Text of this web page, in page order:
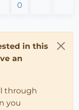
0
in this
an
through
you